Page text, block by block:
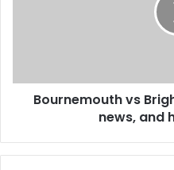
Bournemouth vs
news, and